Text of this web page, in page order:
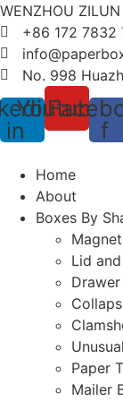
WENZHOU ZILUN
+86 172 7832
No. 998
in
Youtube
f
Home
About
Boxes By
Lid
Paper
Mailer